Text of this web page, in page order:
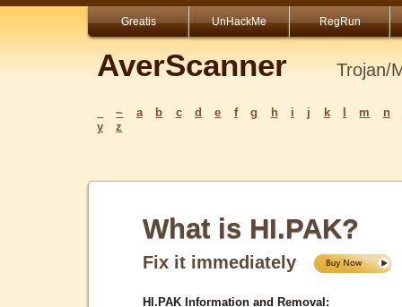
Greatis UnHackMe RegRun
AverScanner Trojan/
~ a b c d e f g h i j k m
n
y
z
What is HI.PAK?
Fix it immediately
HI.PAK Information and Removal: